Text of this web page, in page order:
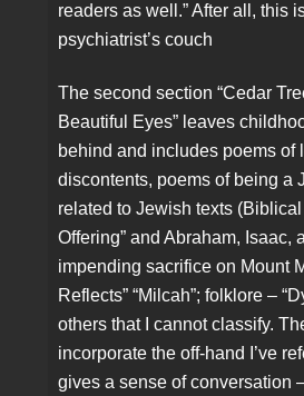
readers as well.” After all, this
psychiatrist’s couch
The second section “Cedar
Beautiful Eyes” leaves
behind and includes poems of
discontents, poems of being a
related to Jewish texts (Biblical
Offering” and Abraham, Isaac,
impending sacrifice on Mount
Reflects” “Milcah”; folklore –
others that I cannot classify.
incorporate the off-hand I’ve
gives a sense of conversation